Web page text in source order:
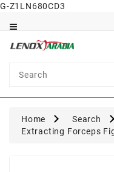
G-Z1LN680CD3
Surgical
Home
Search
Extracting Forceps